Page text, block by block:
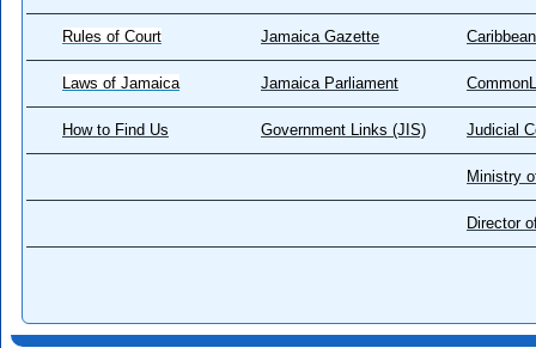
Rules of Court Jamaica Gazette
Laws of Jamaica Jamaica Parliament
How to Find Us Government Links (JIS) Judicial
Ministry
Director